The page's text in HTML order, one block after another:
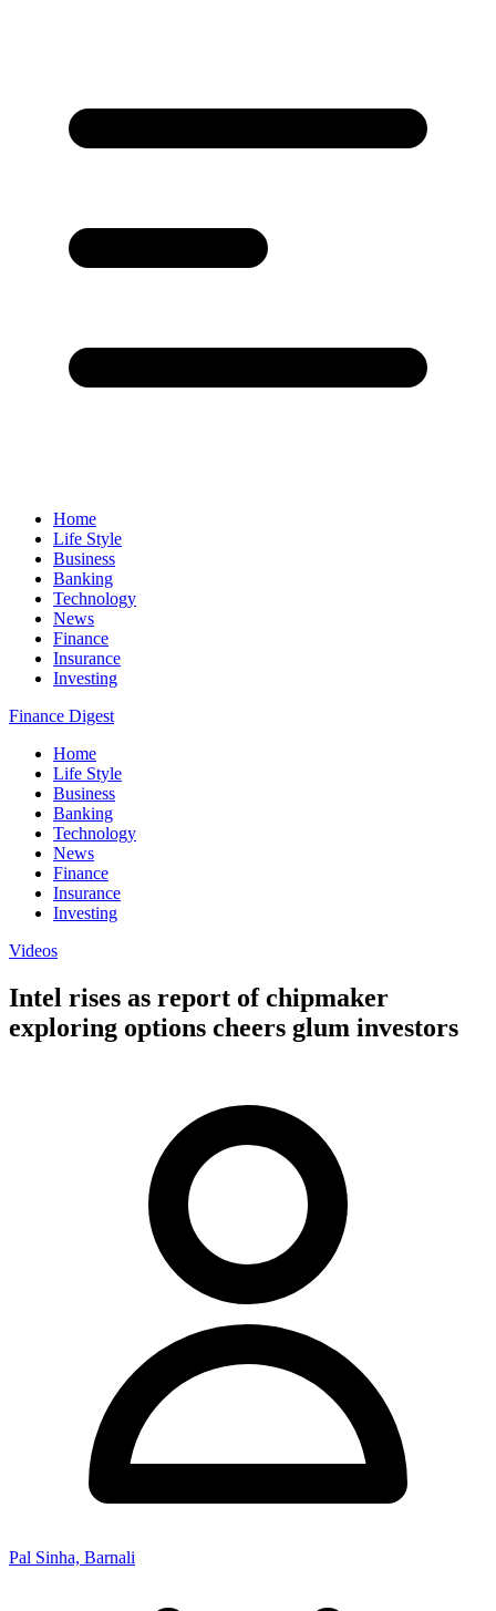
Home
Life Style
Business
Banking
Technology
News
Finance
Insurance
Investing
Finance Digest
Home
Life Style
Business
Banking
Technology
News
Finance
Insurance
Investing
Videos
Intel rises as report of chipmaker
exploring options cheers glum investors
Pal Sinha, Barnali